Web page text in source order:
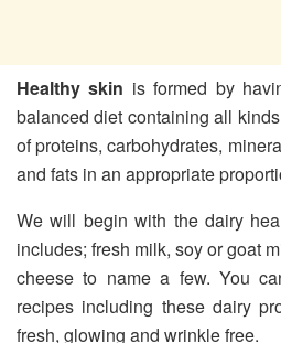
Healthy skin is formed by
balanced diet containing all
of proteins, carbohydrates,
and fats in an appropriate
We will begin with the dairy
includes; fresh milk, soy or goat
cheese to name a few. You
recipes including these dairy
fresh, glowing and wrinkle free.